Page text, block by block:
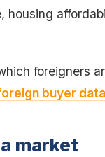
housing
foreigners
buyer data
market